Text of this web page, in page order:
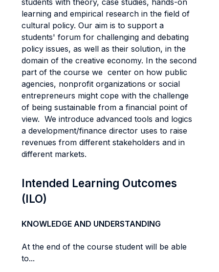
students with theory, case studies, hands-on
learning and empirical research in the field of
cultural policy. Our aim is to support a
students' forum for challenging and debating
policy issues, as well as their solution, in the
domain of the creative economy. In the second
part of the course we center on how public
agencies, nonprofit organizations or social
entrepreneurs might cope with the challenge
of being sustainable from a financial point of
view. We introduce advanced tools and logics
a development/finance director uses to raise
revenues from different stakeholders and in
different markets.
Intended Learning Outcomes
(ILO)
KNOWLEDGE AND UNDERSTANDING
At the end of the course student will be able
to...